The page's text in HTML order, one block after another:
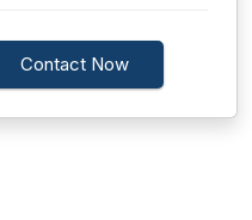
Contact Now